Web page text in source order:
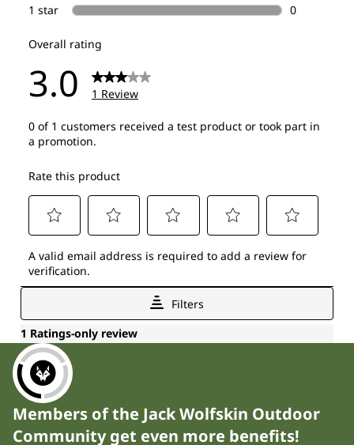
Members of the Jack Wolfskin Outdoor
Community get even more benefits!